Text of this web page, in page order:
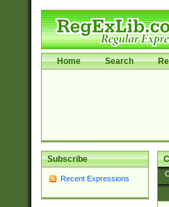
Home Search
Subscribe
Recent Expressions